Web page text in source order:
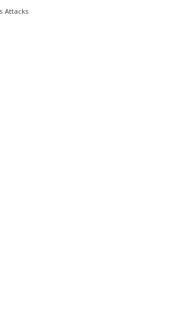
Attacks